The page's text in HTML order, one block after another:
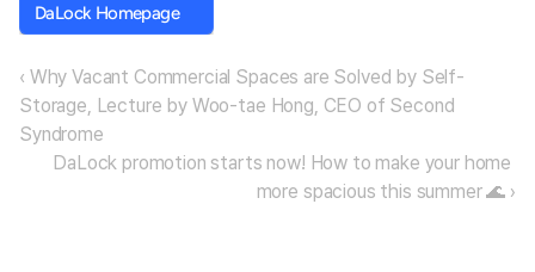
DaLock Homepage
DaLock Homepage
‹ Why Vacant Commercial Spaces are Solved by Self-
Storage, Lecture by Woo-tae Hong, CEO of Second
Syndrome
DaLock promotion starts now! How to make your home
more spacious this summer 🌊 ›